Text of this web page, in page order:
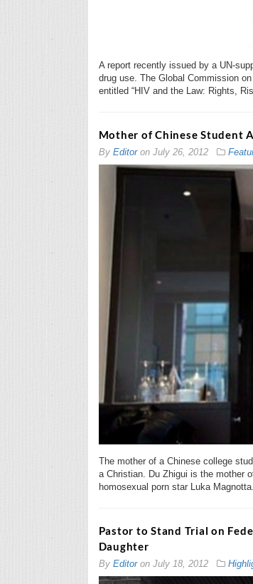
A report recently issued by a UN-
drug use. The Global Commission
entitled “HIV and the Law: Rights,
Mother of Chinese Student
By Editoron July 26, 2012
The mother of a Chinese college
a Christian. Du Zhigui is the mother
homosexual porn star Luka
Pastor to Stand Trial on
Daughter
By Editoron July 18, 2012